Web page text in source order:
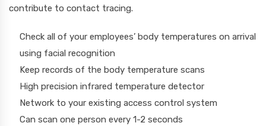
contribute to contact tracing.
Check all of your employees’ body temperatures on arrival
using facial recognition
Keep records of the body temperature scans
High precision infrared temperature detector
Network to your existing access control system
Can scan one person every 1-2 seconds